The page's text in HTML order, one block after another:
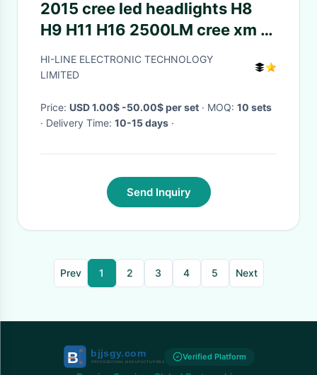
2015 cree led headlights H8
H9 H11 H16 2500LM cree xm l2
fanless waterproof 6500k
White led
HI-LINE ELECTRONIC TECHNOLOGY
LIMITED
Price: USD 1.00$ -50.00$ per set · MOQ: 10 sets
· Delivery Time: 10-15 days ·
Send Inquiry
Prev 1 2 3 4 5 Next
Verified Platform